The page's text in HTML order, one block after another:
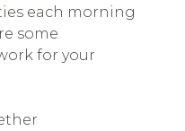
each morning
some
for your